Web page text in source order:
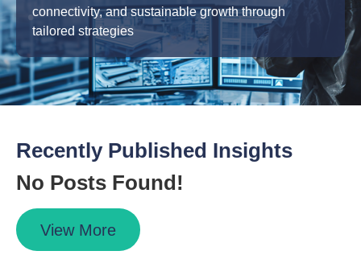
connectivity, and sustainable growth through
tailored strategies
Recently Published Insights
No Posts Found!
View More